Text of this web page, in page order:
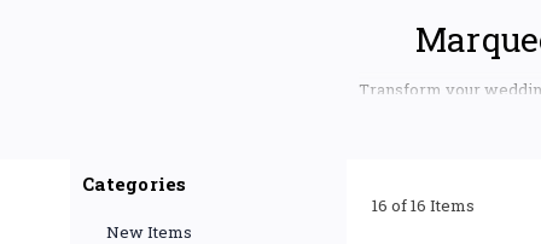
Transform your
Displays. We offer
Planning a wedding
Categories
New Items
16 of 16 Items